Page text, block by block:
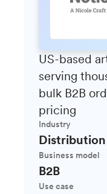
US-based
serving
bulk B2B
pricing
Industry
Business model
B2B
Use case